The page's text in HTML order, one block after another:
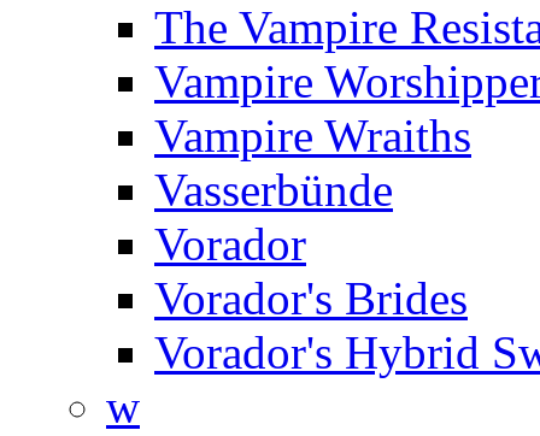
The Vampire
Vampire
Vampire Wraiths
Vasserbünde
Vorador
Vorador's Brides
Vorador's Hybrid
w